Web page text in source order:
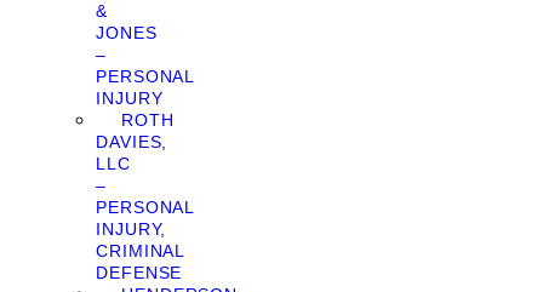
&
JONES
–
PERSONAL
INJURY
ROTH
DAVIES,
LLC
–
PERSONAL
INJURY,
CRIMINAL
DEFENSE